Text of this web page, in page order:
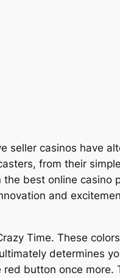
seller casinos have
from their
best online casino
and
Time. These
determines
button once more.